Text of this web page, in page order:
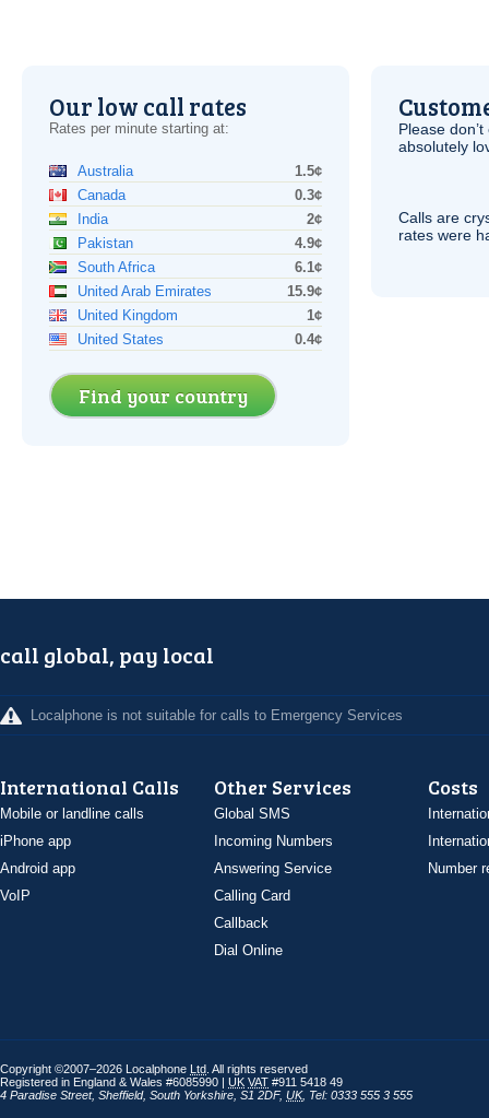
Our low call rates
Rates per minute starting at:
Australia
1.5¢
Canada
0.3¢
India
2¢
Pakistan
4.9¢
South Africa
6.1¢
United Arab Emirates
15.9¢
United Kingdom
1¢
United States
0.4¢
Find your country
Please
absolutely
Calls are
rates were
call global, pay local
Localphone is not suitable for calls to Emergency Services
International Calls
Mobile or landline calls
iPhone app
Android app
VoIP
Other Services
Global SMS
Incoming Numbers
Answering Service
Calling Card
Callback
Dial Online
Costs
Number
Copyright ©2007–2026 Localphone Ltd . All rights reserved
Registered in England & Wales #6085990 | UK VAT #911 5418 49
4 Paradise Street, Sheffield, South Yorkshire S1 2DF, UK, Tel: 0333 555 3 555